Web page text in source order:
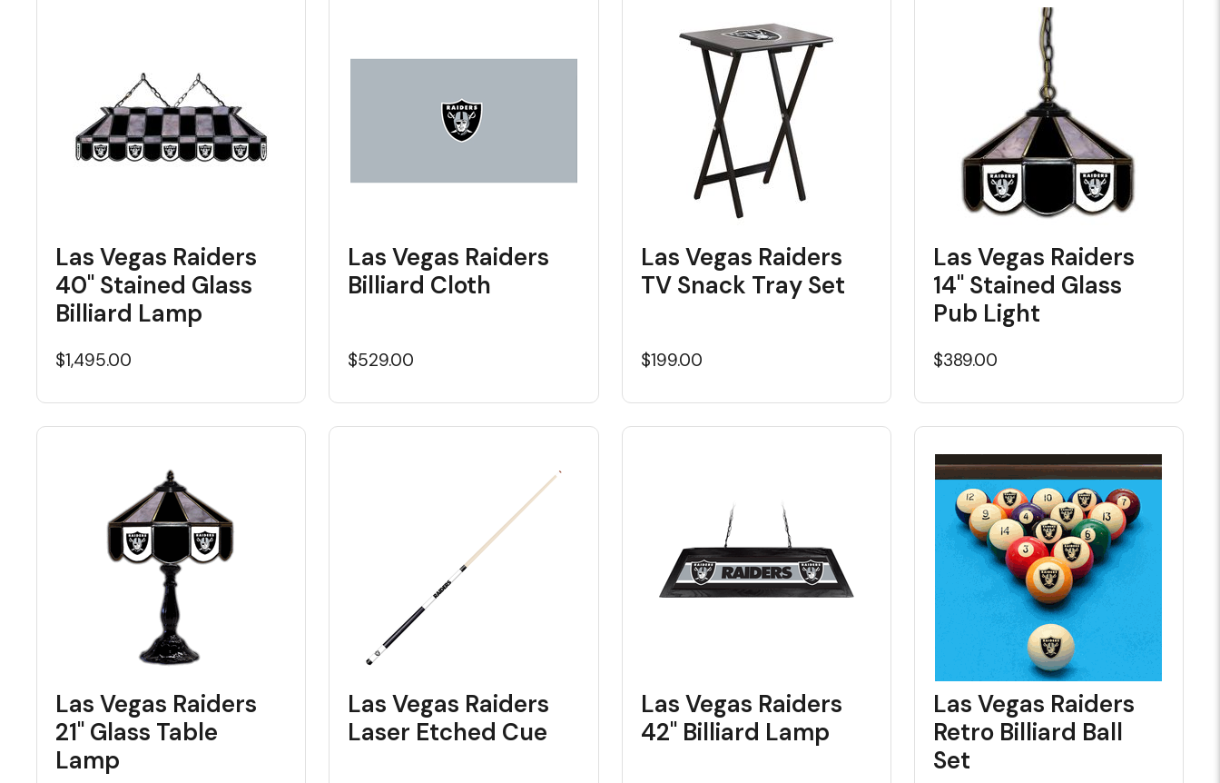
Las Vegas Raiders
40" Stained Glass
Billiard Lamp
$1,495.00
Las Vegas Raiders
Billiard Cloth
$529.00
Las Vegas Raiders
TV Snack Tray Set
$199.00
Las Vegas Raiders
14" Stained Glass
Pub Light
$389.00
Las Vegas Raiders
21" Glass Table
Lamp
Las Vegas Raiders
Laser Etched Cue
Las Vegas Raiders
42" Billiard Lamp
Las Vegas Raiders
Retro Billiard Ball
Set